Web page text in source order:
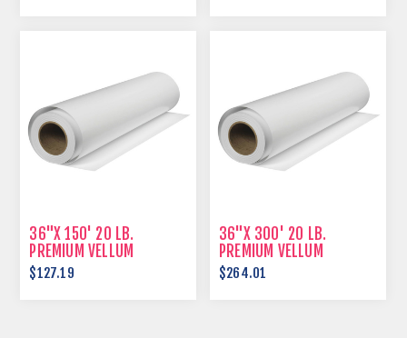
36"X 150' 20 LB.
PREMIUM VELLUM
$127.19
36"X 300' 20 LB.
PREMIUM VELLUM
$264.01